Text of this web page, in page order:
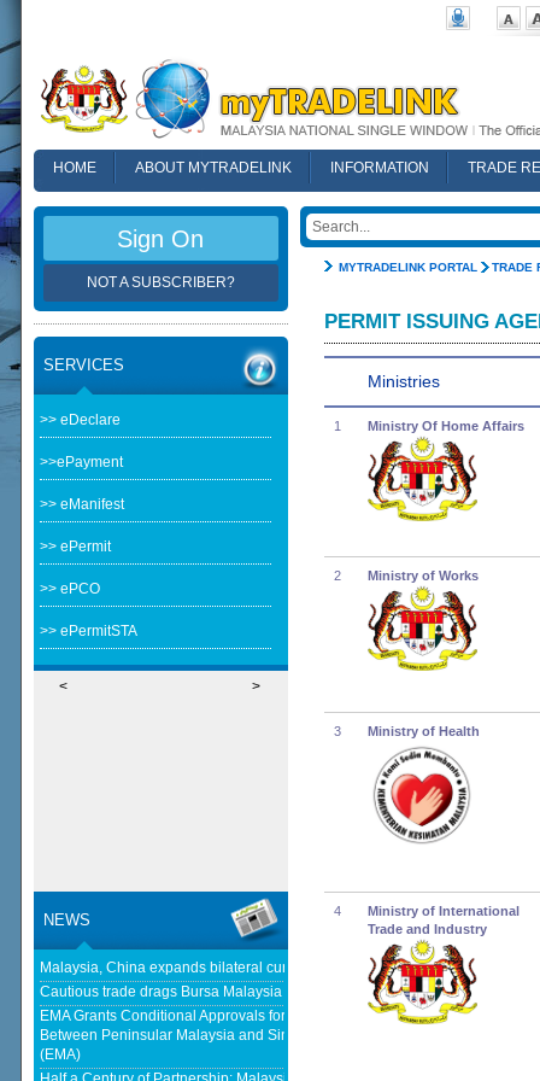
HOME ABOUT MYTRADELINK INFORMATION
TRADE
MYTRADELINK PORTAL TRADE
PERMIT ISSUING
Ministries
1 Ministry Of Home Affairs
2 Ministry of Works
3 Ministry of Health
4
Ministry of International
Trade and Industry
Sign On
NOT A SUBSCRIBER?
SERVICES
>> eDeclare
>>ePayment
>> eManifest
>> ePermit
>> ePCO
>> ePermitSTA
< >
NEWS
Malaysia, China expands bilateral currency swap - The Edge Malaysia
Cautious trade drags Bursa Malaysia lower at midday - KLSE Screener
EMA Grants Conditional Approvals for 900 MW of Electricity Trade
Between Peninsular Malaysia and Singapore - Energy Market Authority
(EMA)